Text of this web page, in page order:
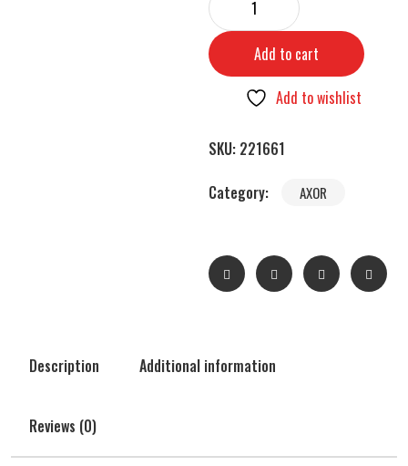
Add to cart
Add to wishlist
SKU: 221661
Category:
AXOR
Description Additional information
Reviews (0)